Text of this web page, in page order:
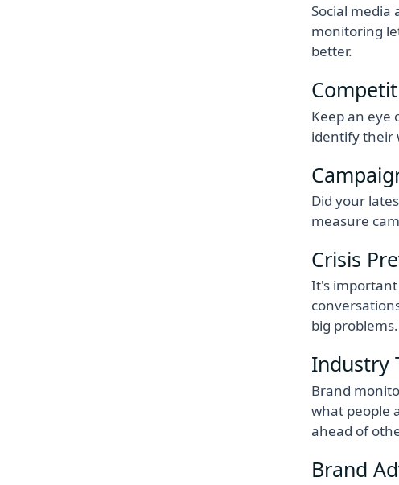
Social
monitoring
better.
Keep an eye
identify their
Did your
measure
Crisis
It's
big problems.
Industry
Brand
what people
ahead of
Brand